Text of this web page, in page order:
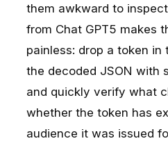
them awkward to
from Chat GPT5 makes
painless: drop a token in
the decoded JSON with
and quickly verify what
whether the token has
audience it was issued